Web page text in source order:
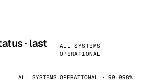
· last
ALL SYSTEMS
OPERATIONAL
ALL SYSTEMS OPERATIONAL · 99.998%